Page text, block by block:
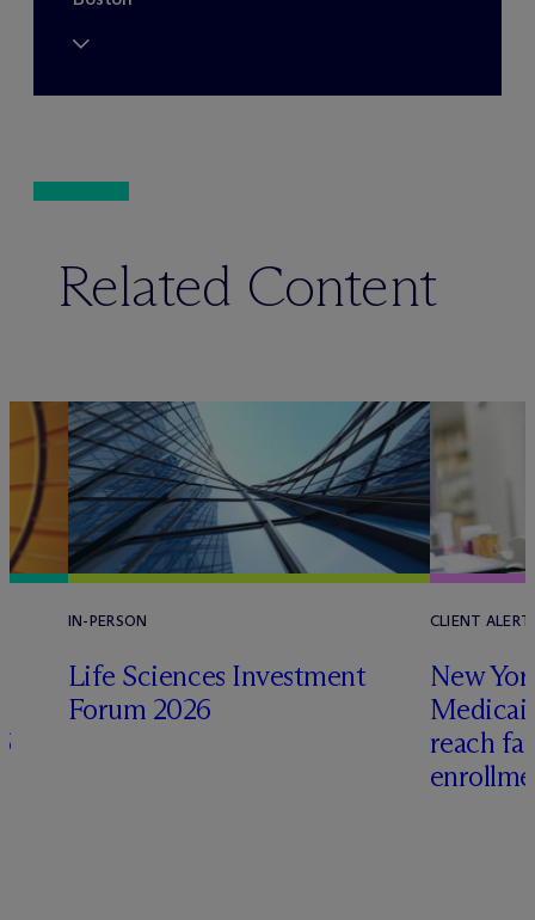
Related Content
IN-PERSON
Life Sciences Investment
Forum 2026
CLIENT ALERT
New
reach